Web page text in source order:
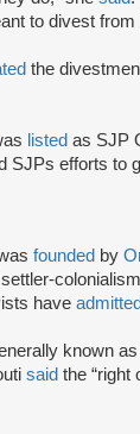
to divest from
the
listed as SJP
SJPs efforts to
founded by
have
known as
said the “right